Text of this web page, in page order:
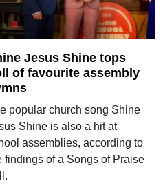
Jesus Shine tops
of favourite assembly
popular church song Shine
Shine is also a hit at
assemblies, according to
findings of a Songs of Praise